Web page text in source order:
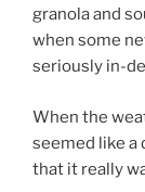
granola and
when some
seriously in-
When the
seemed like a
that it really